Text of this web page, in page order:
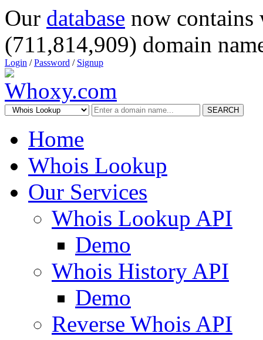
Our database now
(711,814,909) domain
Login /Password / Signup
SEARCH
Home
Whois Lookup
Our Services
Whois Lookup API
Demo
Whois History API
Demo
Reverse Whois API